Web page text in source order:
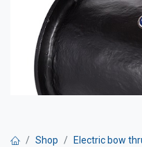
Shop
Electric bow